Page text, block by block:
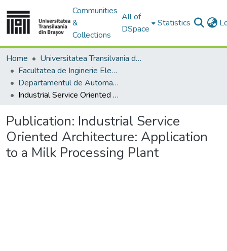
Communities
&
Collections
All of
DSpace
Statistics
Home
Universitatea Transilvania din Brasov
Facultatea de Inginerie Electrică și Știința Calculatoarelor
Departamentul de Automatică si Tehnologia Informatiei
Industrial Service Oriented Architecture: Application to a Milk Processing Plant
Publication: Industrial Service
Oriented Architecture: Application
to a Milk Processing Plant